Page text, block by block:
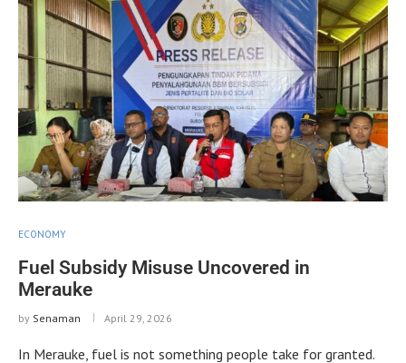
ECONOMY
Fuel Subsidy Misuse Uncovered in
Merauke
by Senaman April 29, 2026
In Merauke, fuel is not something people take for granted.